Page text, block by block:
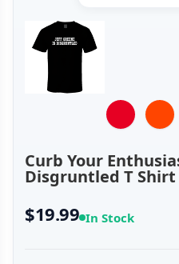
Curb Your
Disgruntled T Shirt
$19.99 In Stock